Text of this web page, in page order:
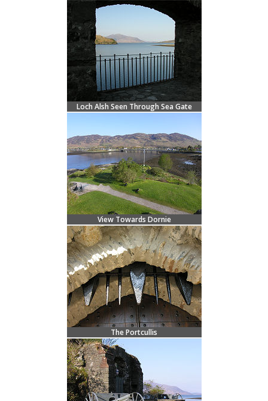
Loch Alsh Seen Through Sea Gate
View Towards Dornie
The Portcullis